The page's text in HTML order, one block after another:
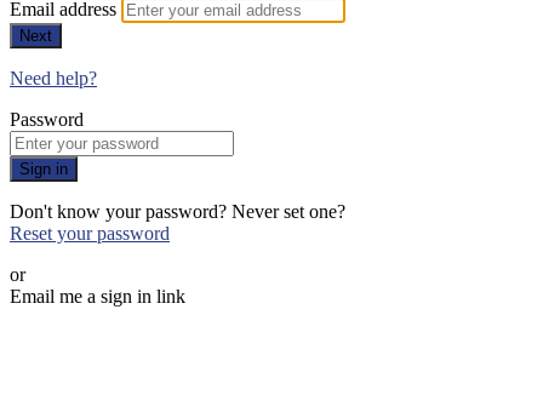
Email address
Next
Need help?
Password
Sign in
Don't know your password? Never set one?
Reset your password
or
Email me a sign in link